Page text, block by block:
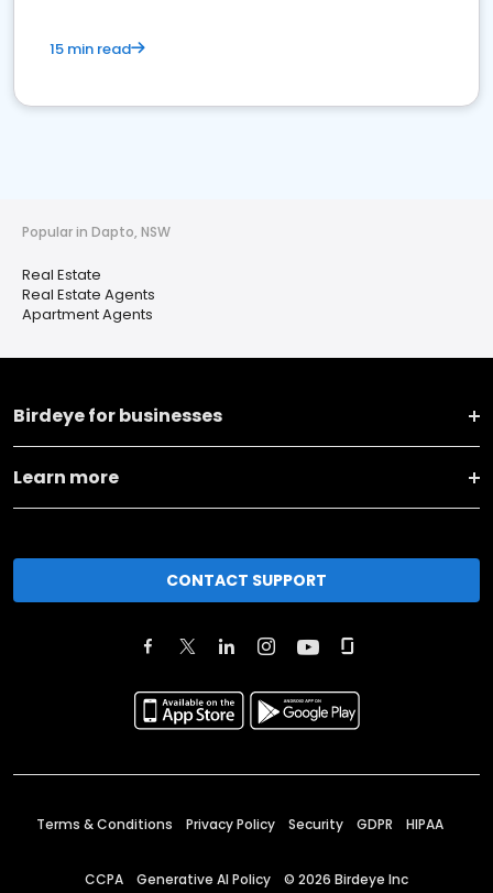
15 min read
Popular in Dapto, NSW
Real Estate
Real Estate Agents
Apartment Agents
Birdeye for businesses
Learn more
CONTACT SUPPORT
Terms & Conditions Privacy Policy Security GDPR HIPAA
CCPA Generative AI Policy © 2026 Birdeye Inc